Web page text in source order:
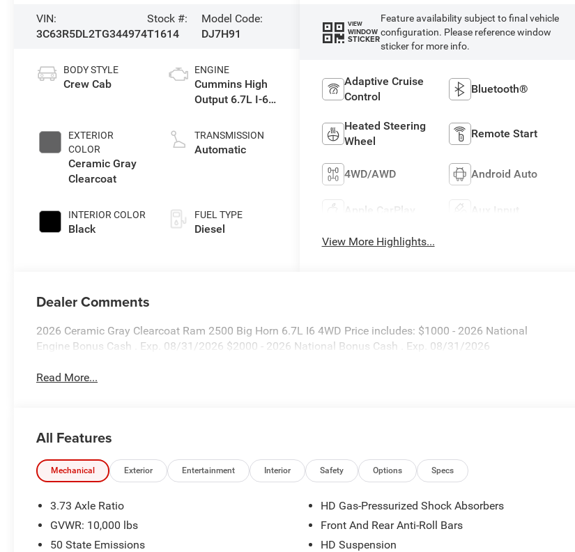
VIN:
3C63R5DL2TG344974
Stock #:
T1614
Model Code:
DJ7H91
BODY STYLE
Crew Cab
EXTERIOR
COLOR
Ceramic Gray
Clearcoat
INTERIOR COLOR
Black
ENGINE
Cummins High
Output 6.7L I-6
VVT intercooled
turbo, diesel,
TRANSMISSION
Automatic
FUEL TYPE
Diesel
VIEW
WINDOW
STICKER
Feature availability subject to final vehicle
configuration. Please reference window
sticker for more info.
Adaptive Cruise
Control
Bluetooth®
Heated Steering
Wheel
Remote Start
4WD/AWD Android Auto
Apple CarPlay Aux Input
View More Highlights...
Dealer Comments
2026 Ceramic Gray Clearcoat Ram 2500 Big Horn 6.7L I6 4WD Price includes: $1000 - 2026 National
Engine Bonus Cash . Exp. 08/31/2026 $2000 - 2026 National Bonus Cash . Exp. 08/31/2026
Read More...
All Features
Mechanical Exterior Entertainment Interior Safety Options Specs
3.73 Axle Ratio
GVWR: 10,000 lbs
50 State Emissions
HD Gas-Pressurized Shock Absorbers
Front And Rear Anti-Roll Bars
HD Suspension